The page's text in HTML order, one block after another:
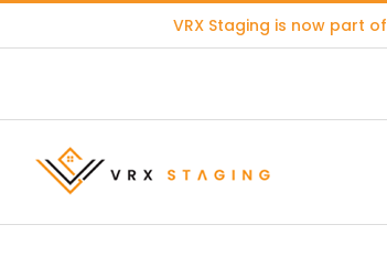
VRX Staging is now part of